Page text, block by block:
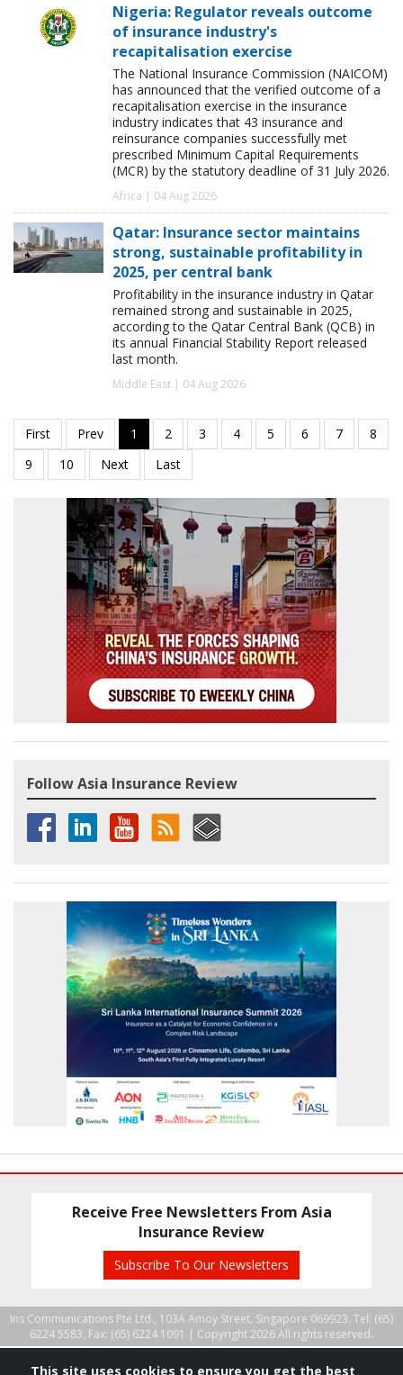
Nigeria: Regulator reveals outcome
of insurance industry's
recapitalisation exercise
The National Insurance Commission (NAICOM)
has announced that the verified outcome of a
recapitalisation exercise in the insurance
industry indicates that 43 insurance and
reinsurance companies successfully met
prescribed Minimum Capital Requirements
(MCR) by the statutory deadline of 31 July 2026.
Africa | 04 Aug 2026
Qatar: Insurance sector maintains
strong, sustainable profitability in
2025, per central bank
Profitability in the insurance industry in Qatar
remained strong and sustainable in 2025,
according to the Qatar Central Bank (QCB) in
its annual Financial Stability Report released
last month.
Middle East | 04 Aug 2026
Follow Asia Insurance Review
Receive Free Newsletters From Asia
Insurance Review
Subscribe To Our Newsletters
Ins Communications Pte Ltd., 103A Amoy Street, Singapore 069923. Tel: (65)
6224 5583, Fax: (65) 6224 1091 | Copyright 2026 All rights reserved.
This site uses cookies to ensure you get the best